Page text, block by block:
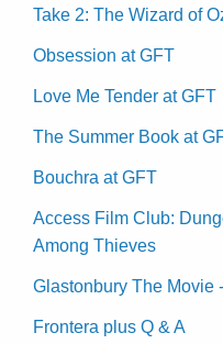
Take 2: The Wizard of
Obsession at GFT
Love Me Tender at GFT
The Summer Book at
Bouchra at GFT
Access Film Club:
Among Thieves
Glastonbury The Movie
Frontera plus Q & A